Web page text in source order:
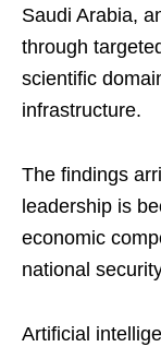
Saudi Arabia,
through
scientific
infrastructure.
The findings
leadership is
economic
national
Artificial